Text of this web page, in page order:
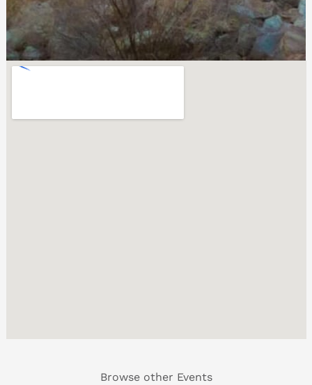
Browse other Events